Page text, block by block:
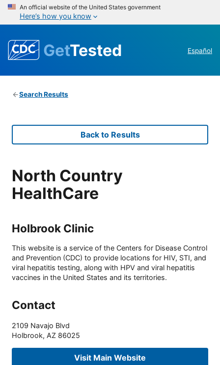
An official website of the United States government
Here’s how you know
GetTested Español
Search Results
Back to Results
North Country
HealthCare
Holbrook Clinic
This website is a service of the Centers for Disease Control
and Prevention (CDC) to provide locations for HIV, STI, and
viral hepatitis testing, along with HPV and viral hepatitis
vaccines in the United States and its territories.
Contact
2109 Navajo Blvd
Holbrook, AZ 86025
Visit Main Website